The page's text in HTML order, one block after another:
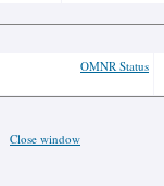
OMNR Status
Close window